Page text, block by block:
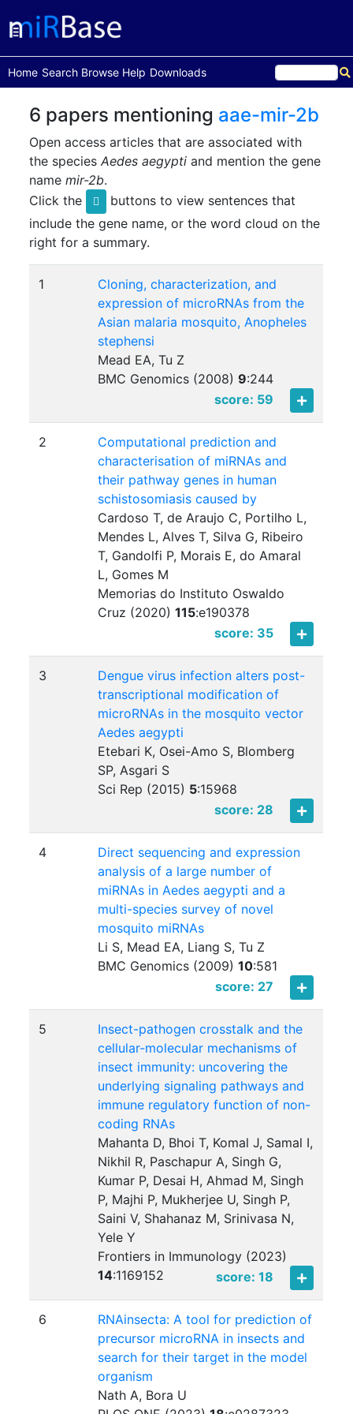
Home
(current)Search Browse Help Downloads
6 papers mentioning aae-mir-2b
Open access articles that are associated with
the speciesAedes aegypti and mention the gene
namemir-2b.
Click the
buttons to view sentences that
include the gene name, or the word cloud on the
right for a summary.
1
Cloning, characterization, and
expression of microRNAs from the
Asian malaria mosquito, Anopheles
stephensi
Mead EA, Tu Z
BMC Genomics (2008)9:244
score: 59
2
Computational prediction and
characterisation of miRNAs and
their pathway genes in human
schistosomiasis caused by
Cardoso T, de Araujo C, Portilho L,
Mendes L, Alves T, Silva G, Ribeiro
T, Gandolfi P, Morais E, do Amaral
L, Gomes M
Memorias do Instituto Oswaldo
Cruz (2020)115:e190378
score: 35
3
Dengue virus infection alters post-
transcriptional modification of
microRNAs in the mosquito vector
Aedes aegypti
Etebari K, Osei-Amo S, Blomberg
SP, Asgari S
Sci Rep (2015) 5:15968
score: 28
4
Direct sequencing and expression
analysis of a large number of
miRNAs in Aedes aegypti and a
multi-species survey of novel
mosquito miRNAs
Li S, Mead EA, Liang S, Tu Z
BMC Genomics (2009)10:581
score: 27
5
Insect-pathogen crosstalk and the
cellular-molecular mechanisms of
insect immunity: uncovering the
underlying signaling pathways and
immune regulatory function of non-
coding RNAs
Mahanta D, Bhoi T, Komal J, Samal I,
Nikhil R, Paschapur A, Singh G,
Kumar P, Desai H, Ahmad M, Singh
P, Majhi P, Mukherjee U, Singh P,
Saini V, Shahanaz M, Srinivasa N,
Yele Y
Frontiers in Immunology (2023)
14:1169152 score: 18
6
RNAinsecta: A tool for prediction of
precursor microRNA in insects and
search for their target in the model
organism
Nath A, Bora U